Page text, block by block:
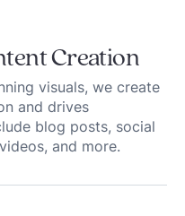
Creation
visuals, we create
and drives
blog posts, social
and more.